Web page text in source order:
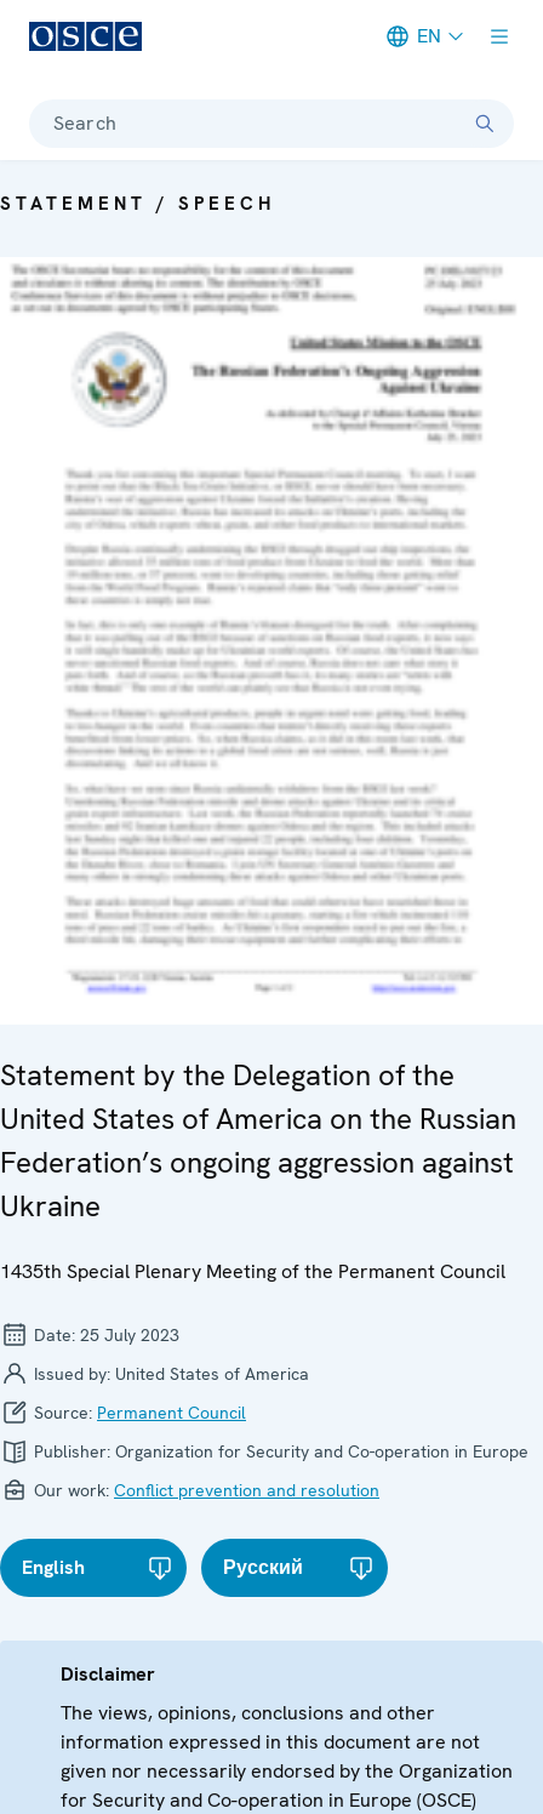
EN
Search
STATEMENT / SPEECH
Statement by the Delegation of the
United States of America on the Russian
Federation’s ongoing aggression against
Ukraine
1435th Special Plenary Meeting of the Permanent Council
Date: 25 July 2023
Issued by: United States of America
Source: Permanent Council
Publisher: Organization for Security and Co-operation in Europe
Our work: Conflict prevention and resolution
English Русский
Disclaimer
The views, opinions, conclusions and other
information expressed in this document are not
given nor necessarily endorsed by the Organization
for Security and Co-operation in Europe (OSCE)